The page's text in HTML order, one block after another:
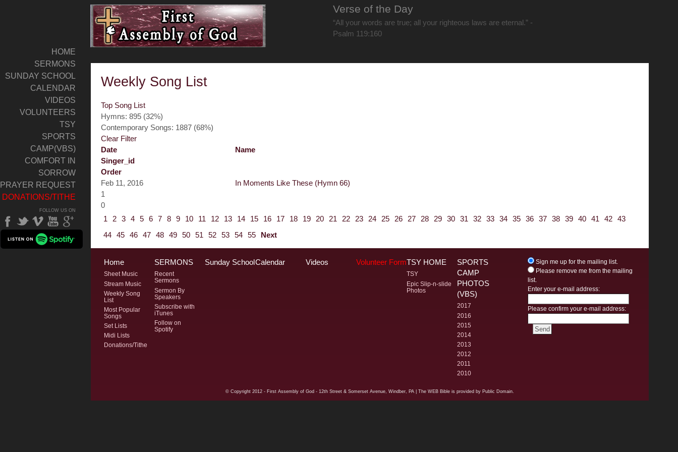
Verse of the Day
“All your words are true; all your righteous laws are eternal.” -
Psalm 119:160
HOME
SERMONS
SUNDAY SCHOOL
CALENDAR
VIDEOS
VOLUNTEERS
TSY
SPORTS
CAMP(VBS)
COMFORT IN
SORROW
PRAYER REQUEST
DONATIONS/TITHE
FOLLOW US ON
Weekly Song List
Top Song List
Hymns: 895 (32%)
Contemporary Songs: 1887 (68%)
Clear Filter
Date
Name
Singer_id
Order
Feb 11, 2016
In Moments Like These (Hymn 66)
1
0
1
2 3 4 5 6 7 8 9 10 11 12 13 14 15 16 17 18 19 20 21 22 23 24 25 26 27 28 29 30 31 32 33 34 35 36 37 38 39 40 41 42 43
44 45 46 47 48 49 50 51 52 53 54 55 Next
Home
Sheet Music
Stream Music
Weekly Song
List
Most Popular
Songs
Set Lists
Midi Lists
Donations/Tithe
SERMONS
Recent
Sermons
Sermon By
Speakers
Subscribe with
iTunes
Follow on
Spotify
Sunday School Calendar Videos Volunteer FormTSY HOME
TSY
Epic Slip-n-slide
Photos
SPORTS
CAMP
PHOTOS
(VBS)
2017
2016
2015
2014
2013
2012
2011
2010
Sign me up for the mailing list.
Please remove me from the mailing
list.
Enter your e-mail address:
Please confirm your e-mail address:
© Copyright 2012 - First Assembly of God - 12th Street & Somerset Avenue, Windber, PA| The WEB Bible is provided by Public Domain.